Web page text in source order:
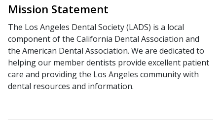
Mission Statement
The Los Angeles Dental Society (LADS) is a local
component of the California Dental Association and
the American Dental Association. We are dedicated to
helping our member dentists provide excellent patient
care and providing the Los Angeles community with
dental resources and information.